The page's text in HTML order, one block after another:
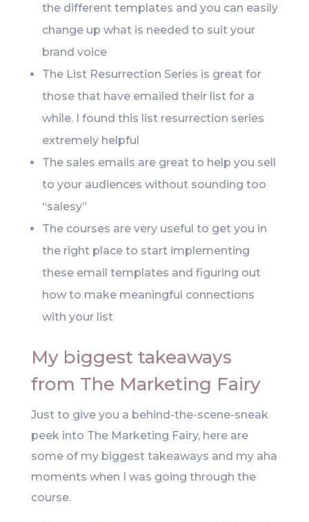
the different templates and you can easily
change up what is needed to suit your
brand voice
The List Resurrection Series is great for
those that have emailed their list for a
while. I found this list resurrection series
extremely helpful
The sales emails are great to help you sell
to your audiences without sounding too
“salesy”
The courses are very useful to get you in
the right place to start implementing
these email templates and figuring out
how to make meaningful connections
with your list
My biggest takeaways
from The Marketing Fairy
Just to give you a behind-the-scene-sneak
peek into The Marketing Fairy, here are
some of my biggest takeaways and my aha
moments when I was going through the
course.